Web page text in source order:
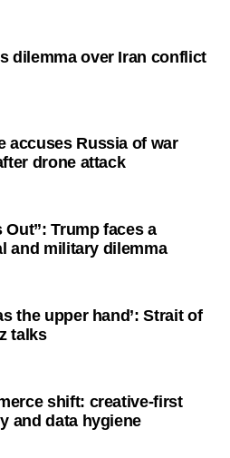
dilemma over Iran conflict
accuses Russia of war
drone attack
Out”: Trump faces a
and military dilemma
the upper hand’: Strait of
talks
shift: creative-first
and data hygiene